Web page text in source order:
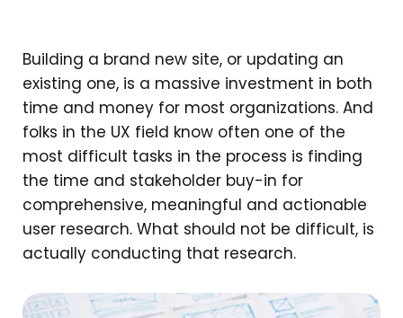
Building a brand new site, or updating an
existing one, is a massive investment in both
time and money for most organizations. And
folks in the UX field know often one of the
most difficult tasks in the process is finding
the time and stakeholder buy-in for
comprehensive, meaningful and actionable
user research. What should not be difficult, is
actually conducting that research.